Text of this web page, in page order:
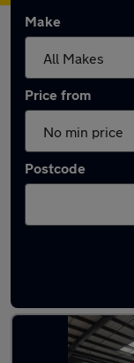
Make
Price from
Postcode
Latest used